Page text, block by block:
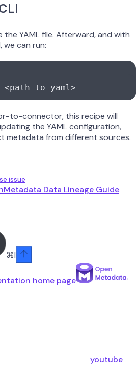
the YAML file. Afterward, and with
we can run:
to-yaml>
to-connector, this recipe will
the YAML configuration,
metadata from different sources.
issue
Data Lineage Guide
⌘I
home page
youtube